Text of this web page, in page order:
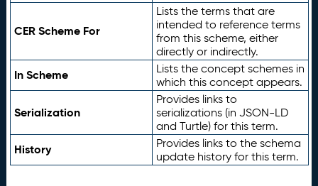
CER Scheme For
Lists the terms that are
intended to reference terms
from this scheme, either
directly or indirectly.
In Scheme
Lists the concept schemes in
which this concept appears.
Serialization
Provides links to
serializations (in JSON-LD
and Turtle) for this term.
History
Provides links to the schema
update history for this term.